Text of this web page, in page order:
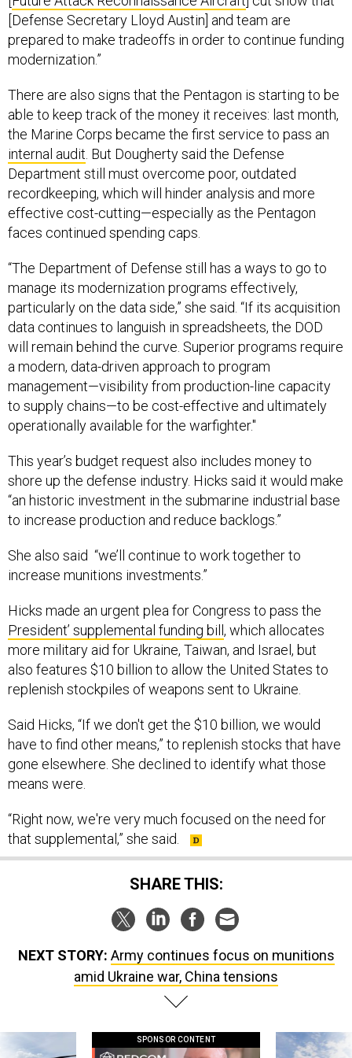
prepared to make tradeoffs in order to continue funding
modernization.”
able to keep track of the money it receives: last month,
the Marine Corps became the first service to pass an
internal audit. But Dougherty said the Defense
Department still must overcome poor, outdated
recordkeeping, which will hinder analysis and more
effective cost-cutting—especially as the Pentagon
faces continued spending caps.
manage its modernization programs effectively,
particularly on the data side,” she said. “If its acquisition
data continues to languish in spreadsheets, the DOD
will remain behind the curve. Superior programs require
a modern, data-driven approach to program
management—visibility from production-line capacity
to supply chains—to be cost-effective and ultimately
operationally available for the warfighter."
shore up the defense industry. Hicks said it would make
“an historic investment in the submarine industrial base
to increase production and reduce backlogs.”
increase munitions investments.”
President’ supplemental funding bill, which allocates
more military aid for Ukraine, Taiwan, and Israel, but
also features $10 billion to allow the United States to
replenish stockpiles of weapons sent to Ukraine.
have to find other means,” to replenish stocks that have
gone elsewhere. She declined to identify what those
means were.
that supplemental,” she said.
SHARE THIS:
amid Ukraine war, China tensions